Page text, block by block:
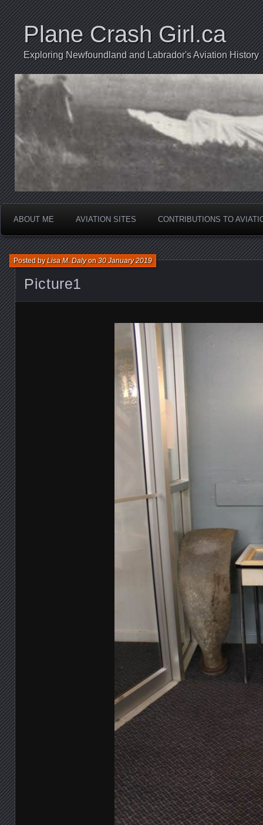
Plane Crash Girl.ca
Exploring Newfoundland and Labrador's Aviation History
ABOUT ME AVIATION SITES CONTRIBUTIONS TO
Picture1
Posted byLisa M. Dalyon30 January 2019